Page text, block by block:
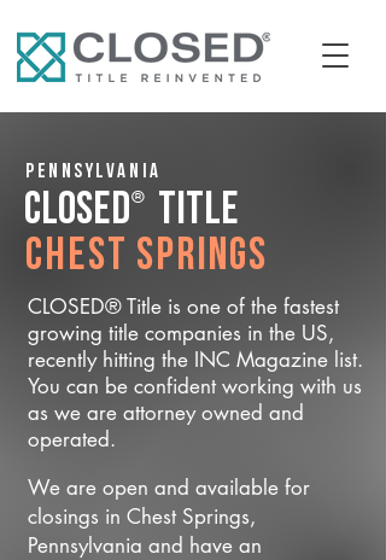
Pennsylvania
CLOSED® Title
Chest Springs
CLOSED® Title is one of the fastest
growing title companies in the US,
recently hitting the INC Magazine list.
You can be confident working with us
as we are attorney owned and
operated.
We are open and available for
closings in Chest Springs,
Pennsylvania and have an